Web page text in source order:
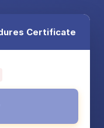
Certificate